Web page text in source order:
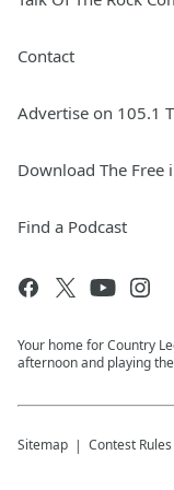
Contact
Advertise on 105.1
Download The Free
Find a Podcast
Your home for Country
afternoon and playing
Sitemap Contest Rules